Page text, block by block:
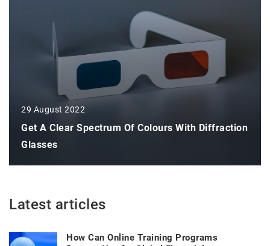
29 August 2022
Get A Clear Spectrum Of Colours With Diffraction
Glasses
Latest articles
How Can Online Training Programs